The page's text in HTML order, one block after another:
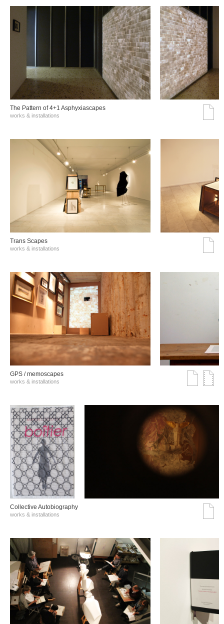
The Pattern of 4+1 Asphyxiascapes
works & installations
Trans Scapes
works & installations
GPS / memoscapes
works & installations
Collective Autobiography
works & installations